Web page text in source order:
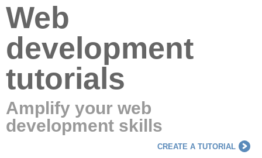
Web
development
tutorials
Amplify your web
development skills
CREATE A TUTORIAL